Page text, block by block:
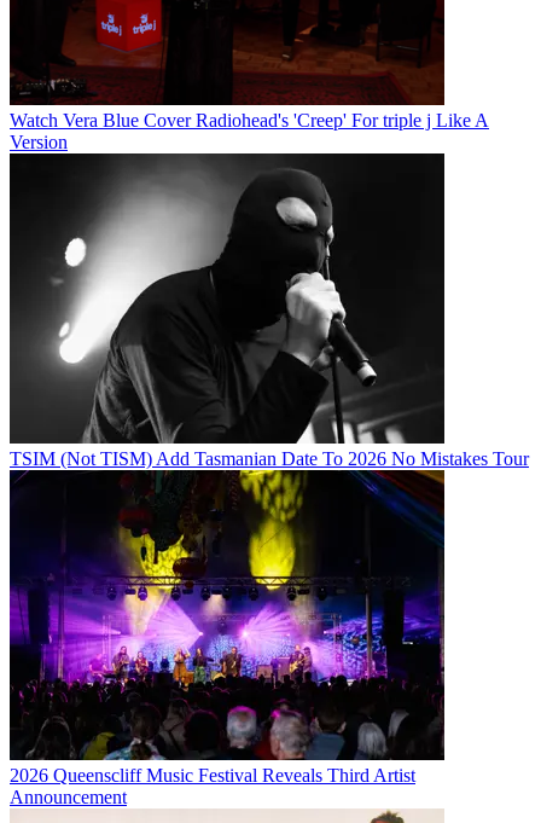
Watch Vera Blue Cover Radiohead's 'Creep' For triple j Like A
Version
TSIM (Not TISM) Add Tasmanian Date To 2026 No Mistakes Tour
2026 Queenscliff Music Festival Reveals Third Artist
Announcement